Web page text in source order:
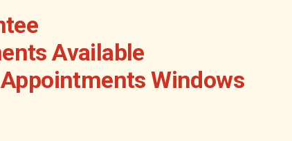
Available
Windows